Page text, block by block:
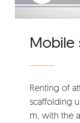
Mobile
Renting of
scaffolding
m, with the